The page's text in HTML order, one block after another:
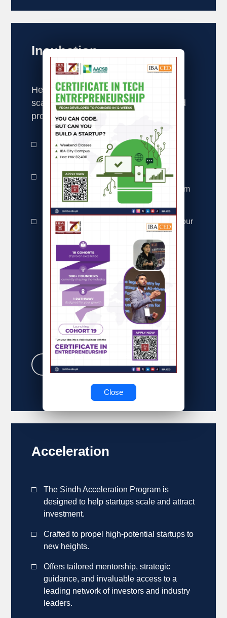
Incubation
Helping early-stage startups launch,
scale, and succeed through structured
programs.
Co-Working Space – A collaborative
environment for budding entrepreneurs.
I-Incubate Program – A structured
incubation program guiding startups from
idea to market.
Join our startup ecosystem and bring your
business vision to life!
Learn More
Acceleration
The Sindh Acceleration Program is
designed to help startups scale and attract
investment.
Crafted to propel high-potential startups to
new heights.
Offers tailored mentorship, strategic
guidance, and invaluable access to a
leading network of investors and industry
leaders.
Close